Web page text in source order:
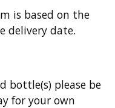
is based on the
delivery date.
bottle(s) please be
for your own